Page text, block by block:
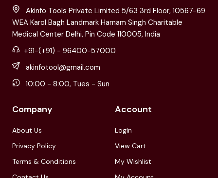
Akinfo Tools Private Limited 5/63 3rd Floor, 10567-69
WEA Karol Bagh Landmark Harnam Singh Charitable
Medical Center Delhi, Pin Code 110005, India
+91-(+91) - 96400-57000
akinfotool@gmail.com
10:00 - 8:00, Tues - Sun
Company
About Us
Privacy Policy
Terms & Conditions
Account
LogIn
View Cart
My Wishlist